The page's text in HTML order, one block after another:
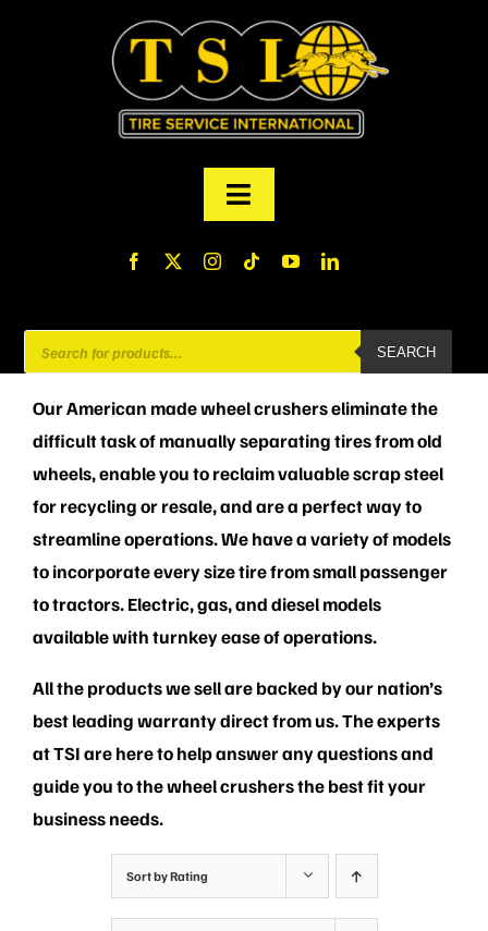
Toggle
Navigation
MY ACCOUNT
PRIVACY POLICY
Products
search
SEARCH
Our American made wheel crushers eliminate the
difficult task of manually separating tires from old
wheels, enable you to reclaim valuable scrap steel
for recycling or resale, and are a perfect way to
streamline operations. We have a variety of models
to incorporate every size tire from small passenger
to tractors. Electric, gas, and diesel models
available with turnkey ease of operations.
All the products we sell are backed by our nation’s
best leading warranty direct from us. The experts
at TSI are here to help answer any questions and
guide you to the wheel crushers the best fit your
business needs.
Sort byRating